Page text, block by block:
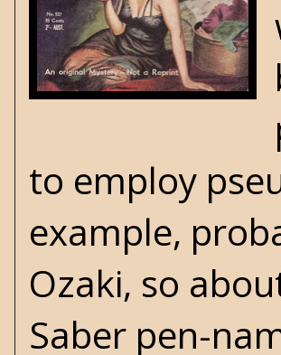
to employ
example,
Ozaki, so
Saber pen-